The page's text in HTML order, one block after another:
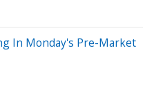
In Monday's Pre-Market